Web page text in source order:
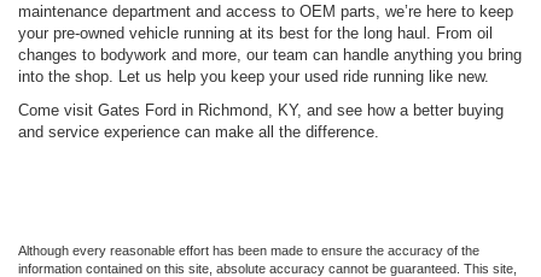
maintenance department and access to OEM parts, we’re here to keep
your pre-owned vehicle running at its best for the long haul. From oil
changes to bodywork and more, our team can handle anything you bring
into the shop. Let us help you keep your used ride running like new.
Come visit Gates Ford in Richmond, KY, and see how a better buying
and service experience can make all the difference.
Although every reasonable effort has been made to ensure the accuracy of the
information contained on this site, absolute accuracy cannot be guaranteed. This site,